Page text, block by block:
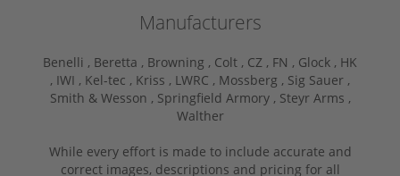
Manufacturers
Benelli , Beretta , Browning , Colt , CZ , FN , Glock , HK
, IWI , Kel-tec , Kriss , LWRC , Mossberg , Sig Sauer ,
Smith & Wesson , Springfield Armory , Steyr Arms ,
Walther
While every effort is made to include accurate and
correct images, descriptions and pricing for all